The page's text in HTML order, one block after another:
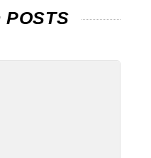
POSTS